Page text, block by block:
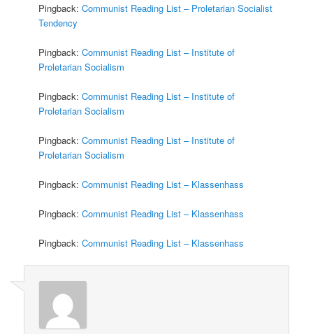
Pingback:Communist Reading List – Proletarian Socialist
Tendency
Pingback:Communist Reading List – Institute of
Proletarian Socialism
Pingback:Communist Reading List – Institute of
Proletarian Socialism
Pingback:Communist Reading List – Institute of
Proletarian Socialism
Pingback:Communist Reading List – Klassenhass
Pingback:Communist Reading List – Klassenhass
Pingback:Communist Reading List – Klassenhass